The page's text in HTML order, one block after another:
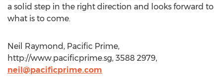
a solid step in the right direction and looks forward to
what is to come.
Neil Raymond, Pacific Prime,
http://www.pacificprime.sg, 3588 2979,
neil@pacificprime.com